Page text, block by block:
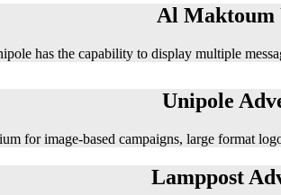
Al Maktoum
has the capability to display multiple
Unipole
for image-based campaigns, large format
Lamppost